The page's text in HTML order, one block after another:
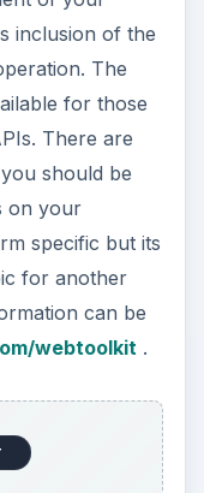
inclusion of the
The
for those
There are
should be
on your
specific but its
for another
can be
webtoolkit .